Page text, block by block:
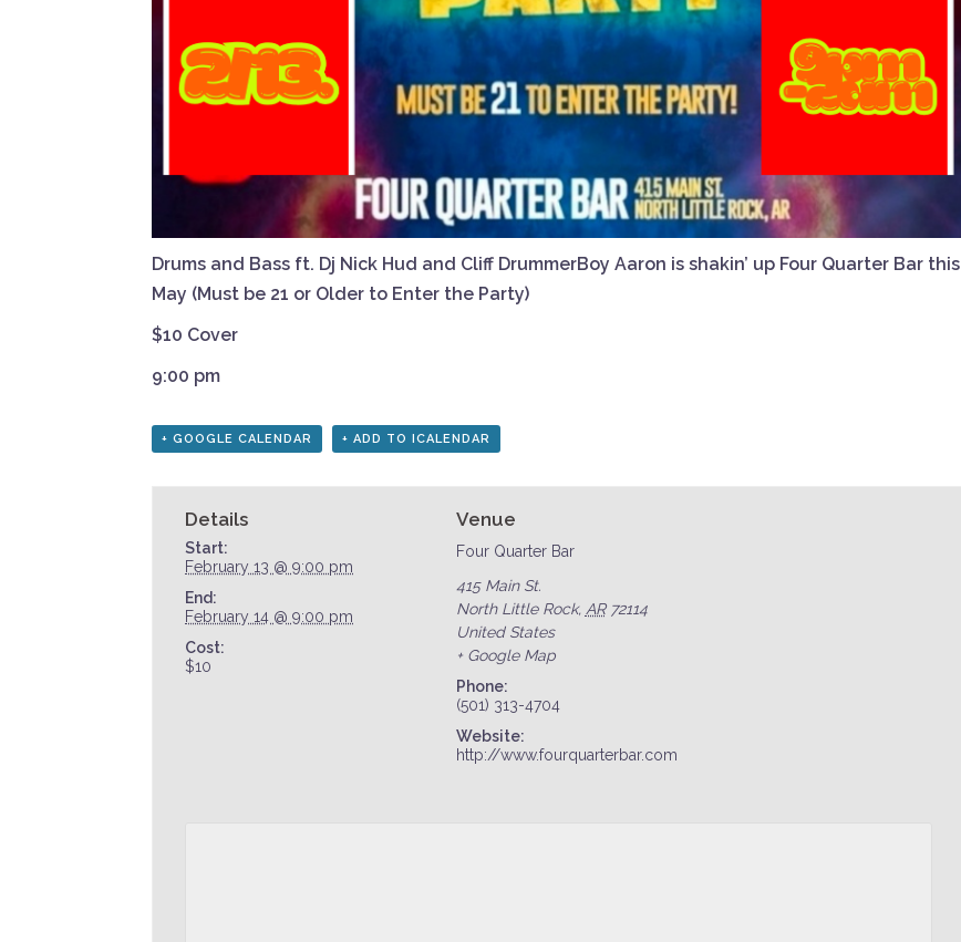
Drums and Bass ft. Dj Nick Hud and Cliff DrummerBoy Aaron is shakin’ up Four Quarter Bar this
May (Must be 21 or Older to Enter the Party)
$10 Cover
9:00 pm
+ GOOGLE CALENDAR + ADD TO ICALENDAR
Details
Start:
February 13 @ 9:00 pm
End:
February 14 @ 9:00 pm
Cost:
$10
Venue
Four Quarter Bar
415 Main St.
North Little Rock, AR 72114
United States
+ Google Map
Phone:
(501) 313-4704
Website:
http://www.fourquarterbar.com